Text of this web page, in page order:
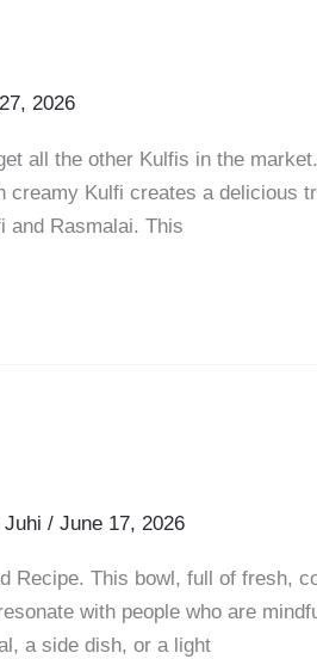
2026
all the other Kulfis in the
creamy Kulfi creates a delicious
and Rasmalai. This
Juhi / June 17, 2026
Recipe. This bowl, full of fresh,
with people who are
a side dish, or a light